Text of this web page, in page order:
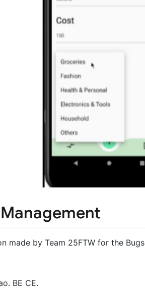
made by Team 25FTW for the
BE CE.